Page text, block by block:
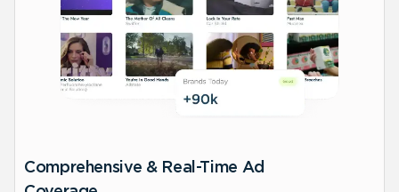
Comprehensive & Real-Time Ad